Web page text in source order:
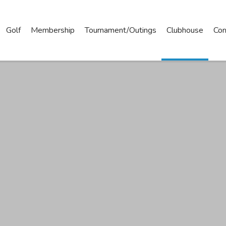
Golf Membership Tournament/Outings Clubhouse